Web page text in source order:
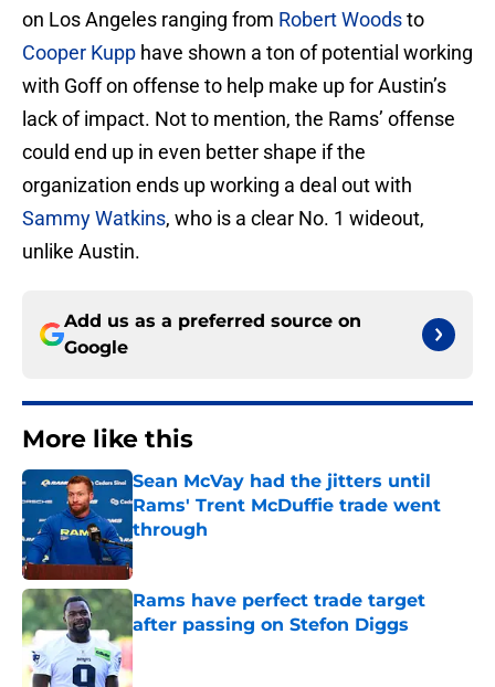
on Los Angeles ranging from Robert Woodsto
Cooper Kupp have shown a ton of potential working
with Goff on offense to help make up for Austin’s
lack of impact. Not to mention, the Rams’ offense
could end up in even better shape if the
organization ends up working a deal out with
Sammy Watkins, who is a clear No. 1 wideout,
unlike Austin.
Add us as a preferred source on
Google
More like this
Sean McVay had the jitters until
Rams' Trent McDuffie trade went
through
Published by on Invalid Date
Rams have perfect trade target
after passing on Stefon Diggs
Published by on Invalid Date